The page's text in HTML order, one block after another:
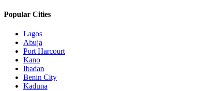
Popular Cities
Lagos
Abuja
Port Harcourt
Kano
Ibadan
Benin City
Kaduna